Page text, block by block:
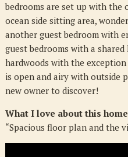
bedrooms are set up with the
ocean side sitting area,
another guest bedroom with
guest bedrooms with a
hardwoods with the
is open and airy with outside
new owner to discover!
What I love about this home
“Spacious floor plan and the